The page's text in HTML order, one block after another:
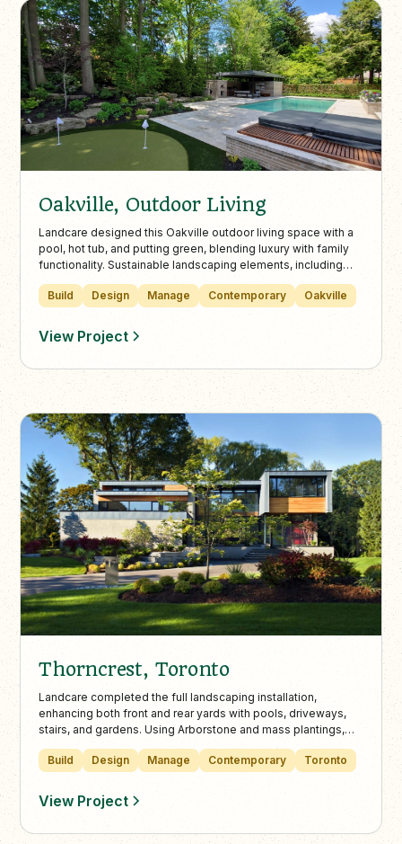
Oakville, Outdoor Living
Landcare designed this Oakville outdoor living space with a
pool, hot tub, and putting green, blending luxury with family
functionality. Sustainable landscaping elements, including
trees and natural stone features for lasting beauty and
Build Design Manage Contemporary Oakville
View Project
Thorncrest, Toronto
Landcare completed the full landscaping installation,
enhancing both front and rear yards with pools, driveways,
stairs, and gardens. Using Arborstone and mass plantings,
with Altius Architecture’s vision.
Build Design Manage Contemporary Toronto
View Project